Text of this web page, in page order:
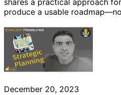
shares a practical approach
produce a usable
December 20, 2023